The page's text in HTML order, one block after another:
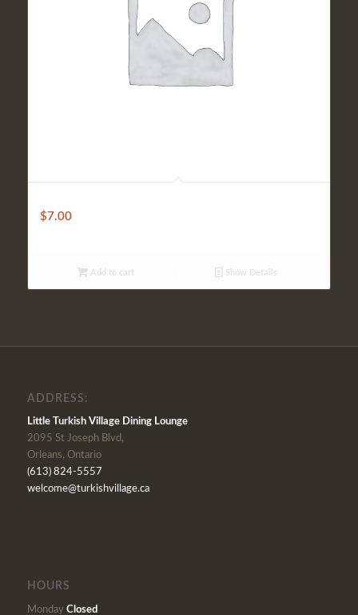
$7.00
Add to cart Show Details
ADDRESS:
Little Turkish Village Dining Lounge
2095 St Joseph Blvd,
Orleans, Ontario
(613) 824-5557
welcome@turkishvillage.ca
HOURS
Monday Closed